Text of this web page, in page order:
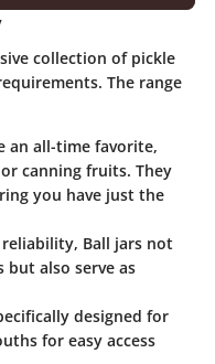
collection of pickle
The range
an all-time favorite,
canning fruits. They
you have just the
Ball jars not
but also serve as
designed for
for easy access